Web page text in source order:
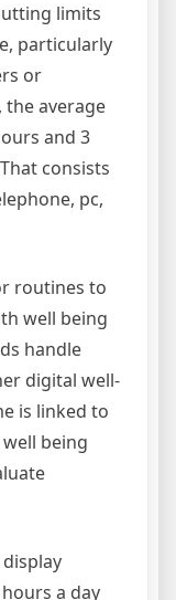
limits
particularly
or
the average
and 3
consists
pc,
routines to
well being
handle
digital well-
is linked to
being
a day